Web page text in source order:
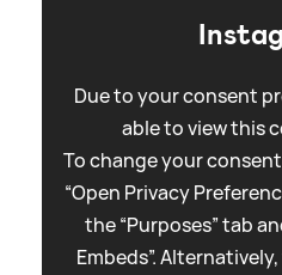
Due to your consent
able to view this
To change your
“Open Privacy
the “Purposes” tab
Embeds”.